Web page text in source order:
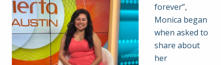
forever”,
Monica began
when asked to
share about
her